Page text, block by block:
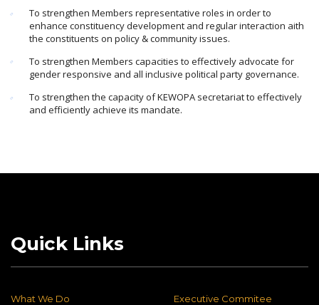
To strengthen Members representative roles in order to
enhance constituency development and regular interaction aith
the constituents on policy & community issues.
To strengthen Members capacities to effectively advocate for
gender responsive and all inclusive political party governance.
To strengthen the capacity of KEWOPA secretariat to effectively
and efficiently achieve its mandate.
Quick Links
What We Do Executive Commitee